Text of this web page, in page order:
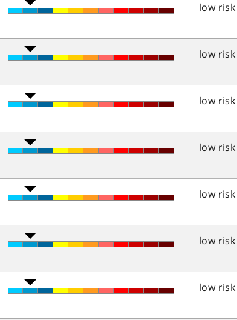
low risk
low risk
low risk
low risk
low risk
low risk
low risk